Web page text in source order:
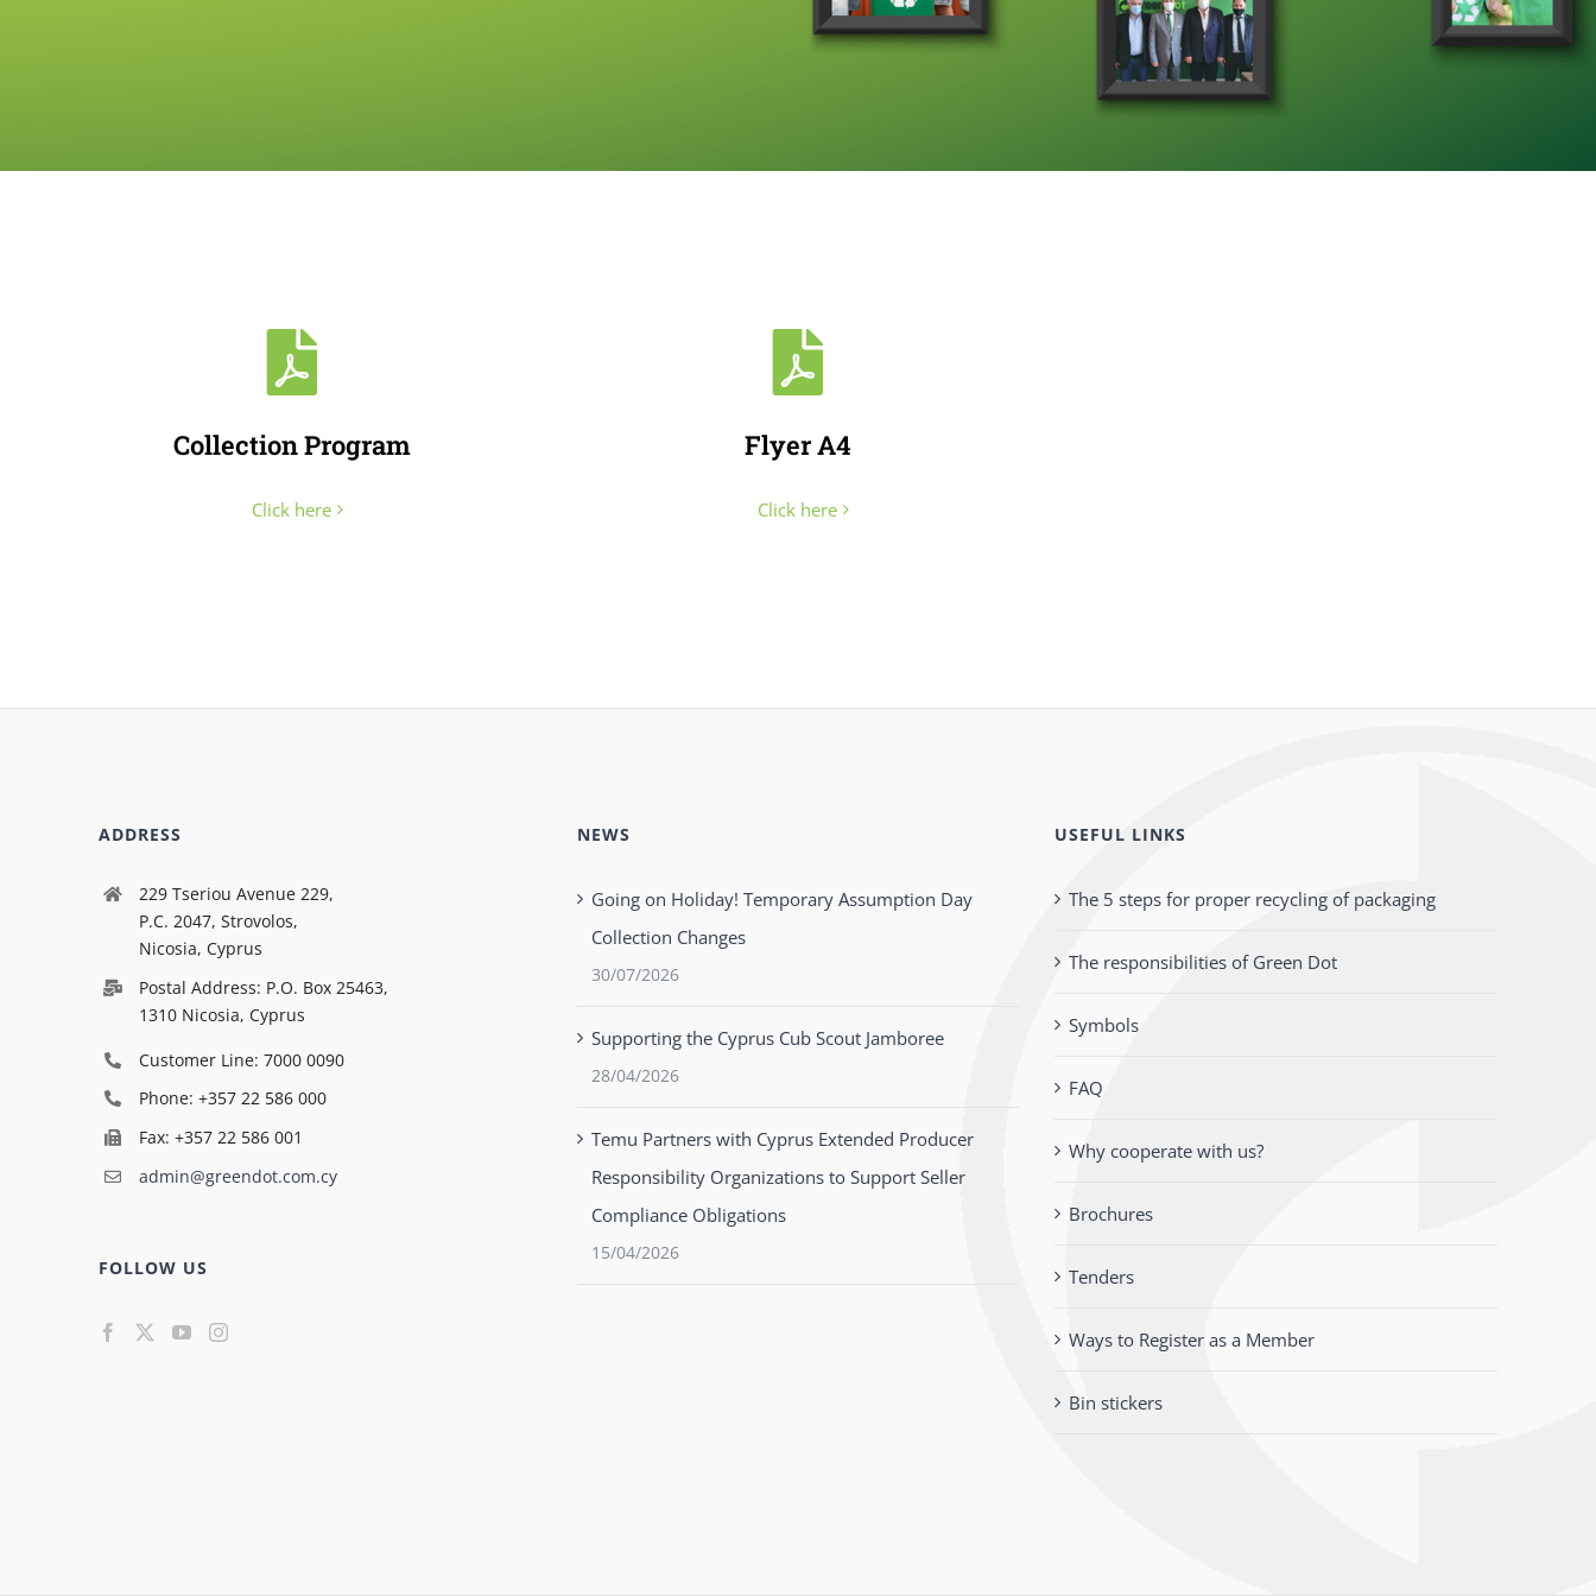
Collection Program
Click here
Flyer A4
Click here
ADDRESS
229 Tseriou Avenue 229,
P.C. 2047, Strovolos,
Nicosia, Cyprus
Postal Address: P.O. Box 25463,
1310 Nicosia, Cyprus
Customer Line: 7000 0090
Phone: +357 22 586 000
Fax: +357 22 586 001
admin@greendot.com.cy
FOLLOW US
NEWS
Going on Holiday! Temporary Assumption Day
Collection Changes
30/07/2026
Supporting the Cyprus Cub Scout Jamboree
28/04/2026
Temu Partners with Cyprus Extended Producer
Responsibility Organizations to Support Seller
Compliance Obligations
15/04/2026
USEFUL LINKS
The 5 steps for proper recycling of packaging
The responsibilities of Green Dot
Symbols
FAQ
Why cooperate with us?
Brochures
Tenders
Ways to Register as a Member
Bin stickers